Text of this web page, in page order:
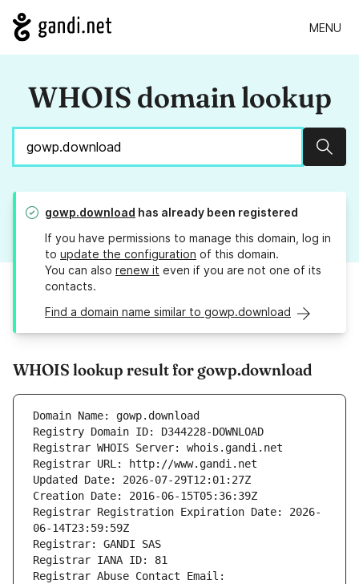
MENU
WHOIS domain lookup
gowp.download has already been registered
If you have permissions to manage this domain, log in
to update the configuration of this domain.
You can also renew it even if you are not one of its
contacts.
Find a domain name similar to gowp.download
WHOIS lookup result for gowp.download
Domain Name: gowp.download
Registry Domain ID: D344228-DOWNLOAD
Registrar WHOIS Server: whois.gandi.net
Registrar URL: http://www.gandi.net
Updated Date: 2026-07-29T12:01:27Z
Creation Date: 2016-06-15T05:36:39Z
Registrar Registration Expiration Date: 2026-
06-14T23:59:59Z
Registrar: GANDI SAS
Registrar IANA ID: 81
Registrar Abuse Contact Email: